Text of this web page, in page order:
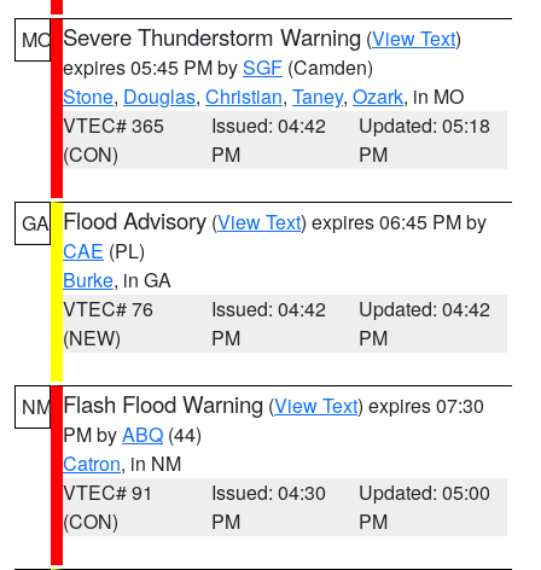
MO Severe Thunderstorm Warning (View Text)
expires 05:45 PM bySGF (Camden)
Stone, Douglas, Christian, Taney, Ozark, in MO
VTEC# 365
(CON)
Issued: 04:42
PM
Updated: 05:18
PM
GA Flood Advisory (View Text) expires 06:45 PM by
CAE (PL)
Burke, in GA
VTEC# 76
(NEW)
Issued: 04:42
PM
Updated: 04:42
PM
NM Flash Flood Warning (View Text) expires 07:30
PM byABQ (44)
Catron, in NM
VTEC# 91
(CON)
Issued: 04:30
PM
Updated: 05:00
PM